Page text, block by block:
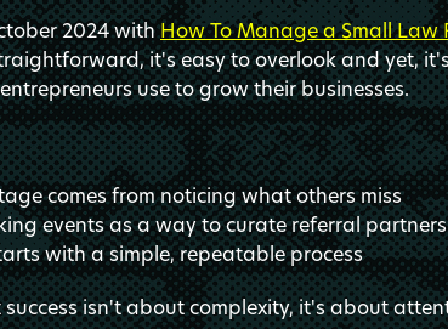
2024 withHow To Manage a Small Law
it's easy to overlook and yet,
use to grow their businesses.
comes from noticing what others miss
events as a way to curate referral partners
with a simple, repeatable process
success isn't about complexity, it's about